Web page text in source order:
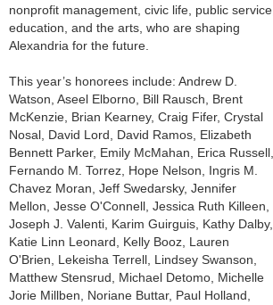
nonprofit management, civic life, public service,
education, and the arts, who are shaping
Alexandria for the future.
This year’s honorees include: Andrew D.
Watson, Aseel Elborno, Bill Rausch, Brent
McKenzie, Brian Kearney, Craig Fifer, Crystal
Nosal, David Lord, David Ramos, Elizabeth
Bennett Parker, Emily McMahan, Erica Russell,
Fernando M. Torrez, Hope Nelson, Ingris M.
Chavez Moran, Jeff Swedarsky, Jennifer
Mellon, Jesse O'Connell, Jessica Ruth Killeen,
Joseph J. Valenti, Karim Guirguis, Kathy Dalby,
Katie Linn Leonard, Kelly Booz, Lauren
O'Brien, Lekeisha Terrell, Lindsey Swanson,
Matthew Stensrud, Michael Detomo, Michelle
Jorie Millben, Noriane Buttar, Paul Holland,